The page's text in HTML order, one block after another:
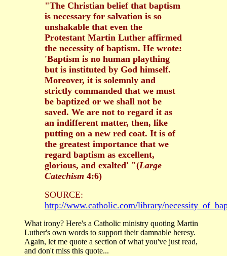
"The Christian belief that baptism
is necessary for salvation is so
unshakable that even the
Protestant Martin Luther affirmed
the necessity of baptism. He wrote:
'Baptism is no human plaything
but is instituted by God himself.
Moreover, it is solemnly and
strictly commanded that we must
be baptized or we shall not be
saved. We are not to regard it as
an indifferent matter, then, like
putting on a new red coat. It is of
the greatest importance that we
regard baptism as excellent,
glorious, and exalted' "(Large
Catechism 4:6)
SOURCE:
http://www.catholic.com/library/
What irony? Here's a Catholic ministry quoting Martin
Luther's own words to support their damnable heresy.
Again, let me quote a section of what you've just read,
and don't miss this quote...